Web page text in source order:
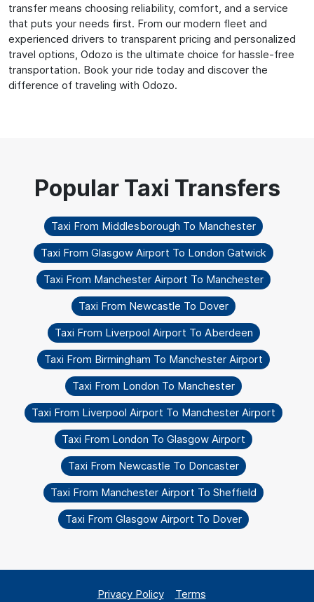
transfer means choosing reliability, comfort, and a service
that puts your needs first. From our modern fleet and
experienced drivers to transparent pricing and personalized
travel options, Odozo is the ultimate choice for hassle-free
transportation. Book your ride today and discover the
difference of traveling with Odozo.
Taxi From Middlesborough To Manchester
Taxi From Glasgow Airport To London Gatwick
Taxi From Manchester Airport To Manchester
Taxi From Newcastle To Dover
Taxi From Liverpool Airport To Aberdeen
Taxi From Birmingham To Manchester Airport
Taxi From London To Manchester
Taxi From Liverpool Airport To Manchester Airport
Taxi From London To Glasgow Airport
Taxi From Newcastle To Doncaster
Taxi From Manchester Airport To Sheffield
Taxi From Glasgow Airport To Dover
Privacy Policy Terms